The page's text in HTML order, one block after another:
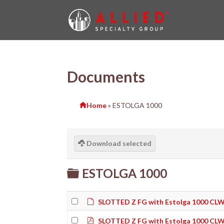
Documents
Home »ESTOLGA 1000
Download selected
Folder
ESTOLGA 1000
Default
SLOTTED Z FG with Estolga 1000
pdfSLOTTED Z FG with Estolga 1000